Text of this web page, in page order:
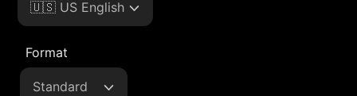
🇺🇸 US English
Format
Standard